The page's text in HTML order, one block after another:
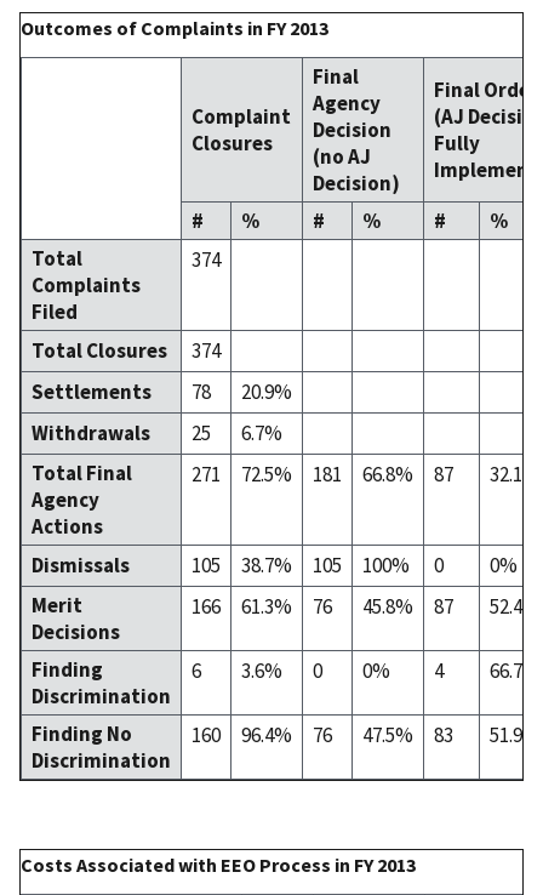
Outcomes of Complaints in FY 2013
Complaint
Closures
Final
Agency
Decision
(no AJ
Decision)
Final Order
(AJ
Fully
#
% # % #
%
Total
Complaints
Filed
374
Total Closures
374
Settlements
78
20.9%
Withdrawals
25
6.7%
Total Final
Agency
Actions
271 72.5% 181 66.8% 87 32.1%
Dismissals 105 38.7% 105 100% 0
0%
Merit
Decisions
166 61.3% 76 45.8% 87 52.4%
Finding
Discrimination
6 3.6% 0 0% 4 66.7%
Finding No
Discrimination
160 96.4% 76 47.5% 83 51.9%
Costs Associated with EEO Process in FY 2013